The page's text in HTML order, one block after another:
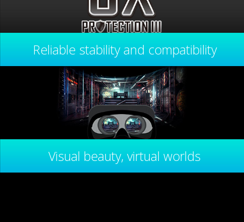
Reliable stability and compatibility
Visual beauty, virtual worlds